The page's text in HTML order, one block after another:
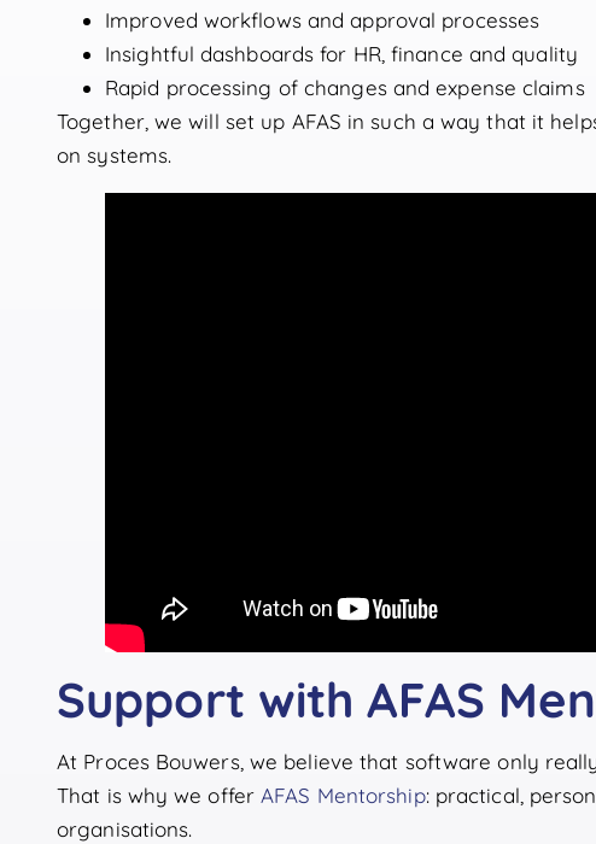
Improved workflows and approval processes
Insightful dashboards for HR, finance and quality
Rapid processing of changes and expense claims
Together, we will set up AFAS in such a way that it
on systems.
Support with AFAS
At Proces Bouwers, we believe that software only
That is why we offerAFAS Mentorship: practical,
organisations.